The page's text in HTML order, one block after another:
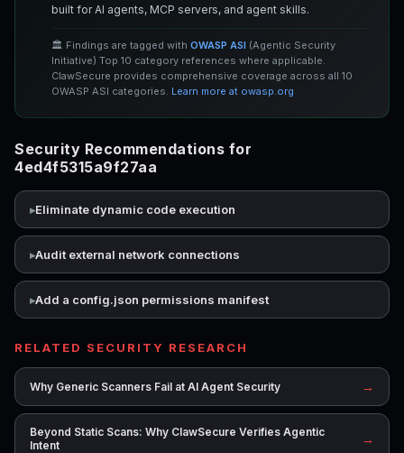
built for AI agents, MCP servers, and agent skills.
🏛️ Findings are tagged with OWASP ASI (Agentic Security
Initiative) Top 10 category references where applicable.
ClawSecure provides comprehensive coverage across all 10
OWASP ASI categories. Learn more at owasp.org
Security Recommendations for
4ed4f5315a9f27aa
Eliminate dynamic code execution
Audit external network connections
Add a config.json permissions manifest
RELATED SECURITY RESEARCH
Why Generic Scanners Fail at AI Agent Security →
Beyond Static Scans: Why ClawSecure Verifies Agentic
Intent
→